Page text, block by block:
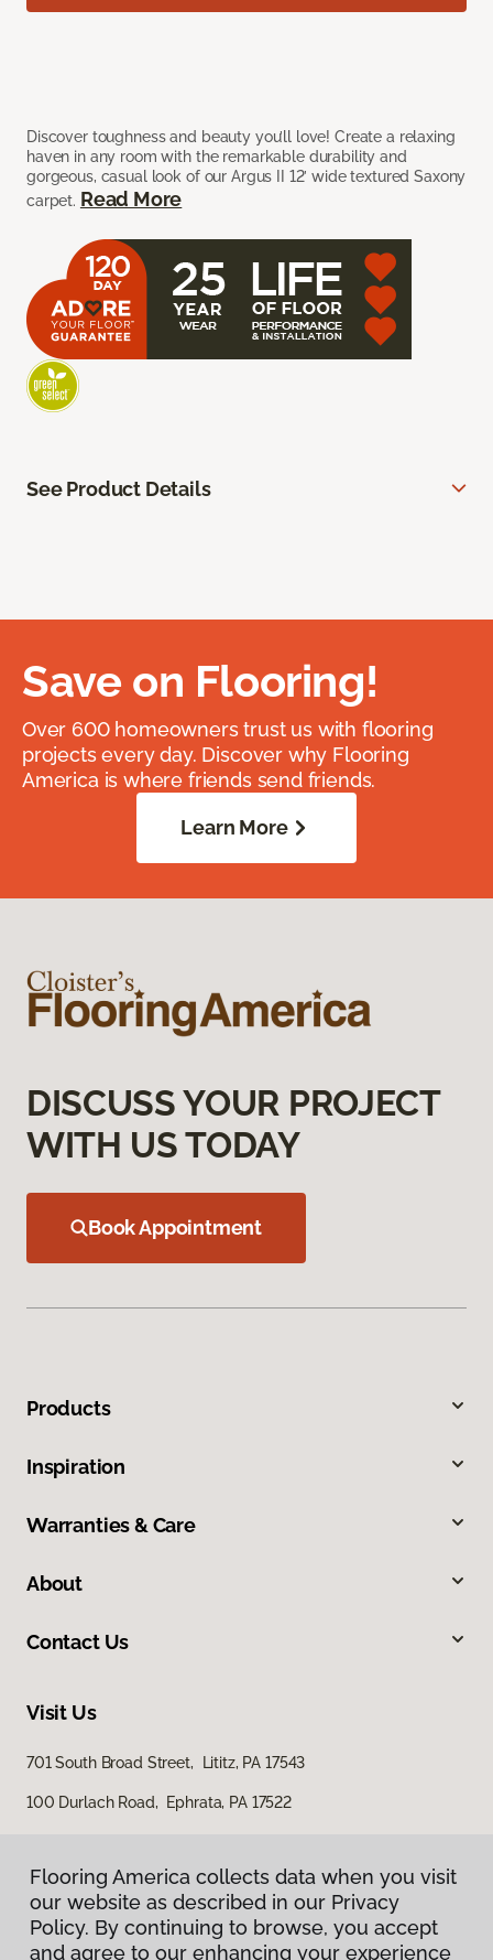
Discover toughness and beauty you’ll love! Create a relaxing
haven in any room with the remarkable durability and
gorgeous, casual look of our Argus II 12’ wide textured Saxony
carpet. Read More
See Product Details
Save on Flooring!
Over 600 homeowners trust us with flooring
projects every day. Discover why Flooring
America is where friends send friends.
Learn More
DISCUSS YOUR PROJECT
WITH US TODAY
Book Appointment
Products
Inspiration
Warranties & Care
About
Contact Us
Visit Us
701 South Broad Street, Lititz, PA 17543
100 Durlach Road, Ephrata, PA 17522
Flooring America collects data when you visit
our website as described in our Privacy
Policy. By continuing to browse, you accept
and agree to our enhancing your experience